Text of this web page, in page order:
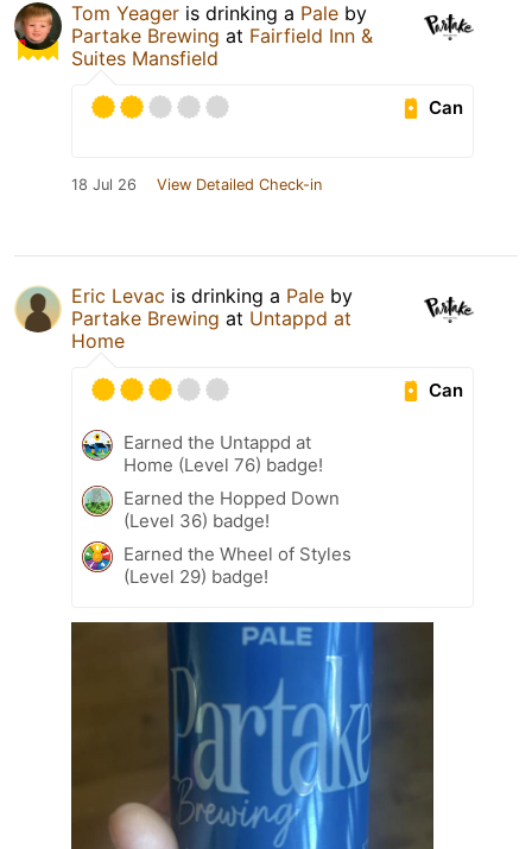
Tom Yeager is drinking a Pale by
Partake Brewing at Fairfield Inn &
Suites Mansfield
Can
18 Jul 26 View Detailed Check-in
Eric Levac is drinking a Pale by
Partake Brewing at Untappd at
Home
Can
Earned the Untappd at
Home (Level 76) badge!
Earned the Hopped Down
(Level 36) badge!
Earned the Wheel of Styles
(Level 29) badge!